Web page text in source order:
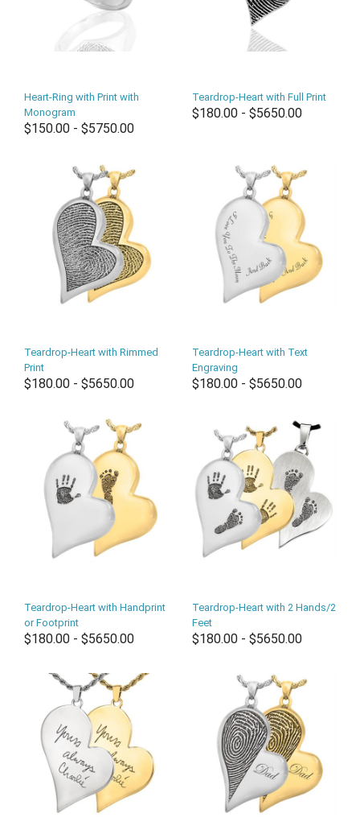
Heart-Ring with Print with
Monogram
$150.00 - $5750.00
Teardrop-Heart with Full Print
$180.00 - $5650.00
Teardrop-Heart with Rimmed
Print
$180.00 - $5650.00
Teardrop-Heart with Text
Engraving
$180.00 - $5650.00
Teardrop-Heart with Handprint
or Footprint
$180.00 - $5650.00
Teardrop-Heart with 2 Hands/2
Feet
$180.00 - $5650.00